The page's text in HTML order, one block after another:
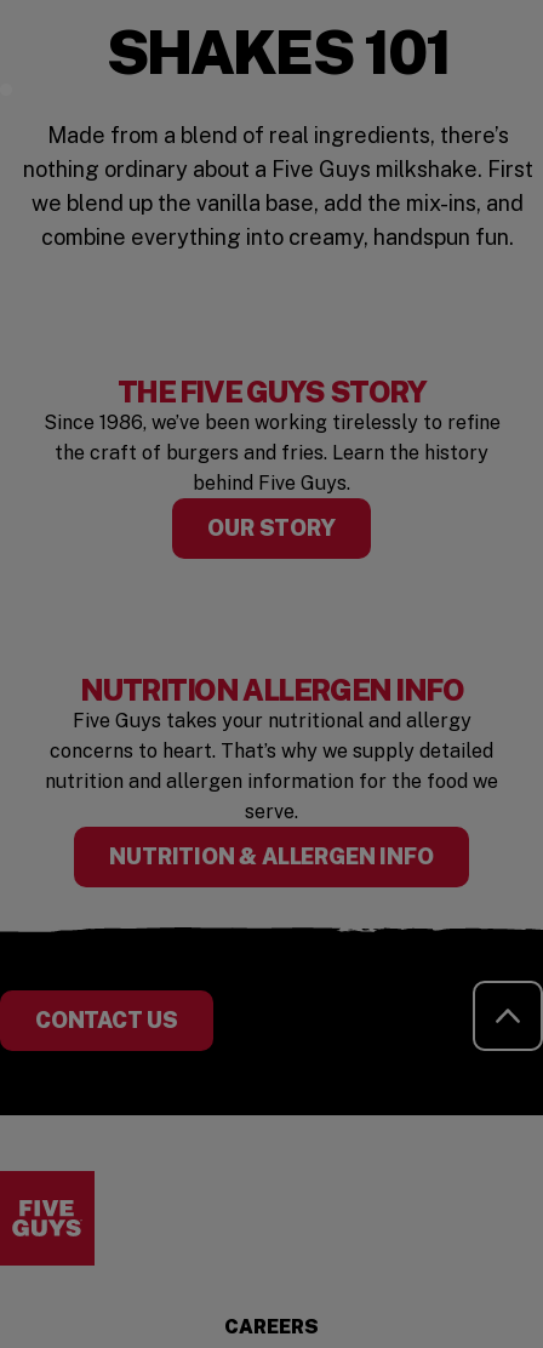
SHAKES 101
Made from a blend of real ingredients, there’s
nothing ordinary about a Five Guys milkshake. First
we blend up the vanilla base, add the mix-ins, and
combine everything into creamy, handspun fun.
THE FIVE GUYS STORY
Since 1986, we’ve been working tirelessly to refine
the craft of burgers and fries. Learn the history
behind Five Guys.
OUR STORY
NUTRITION ALLERGEN INFO
Five Guys takes your nutritional and allergy
concerns to heart. That’s why we supply detailed
nutrition and allergen information for the food we
serve.
NUTRITION & ALLERGEN INFO
CONTACT US
CAREERS